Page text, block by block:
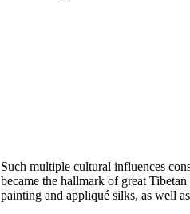
Such multiple cultural influences
became the hallmark of great
painting and appliqué silks, as well